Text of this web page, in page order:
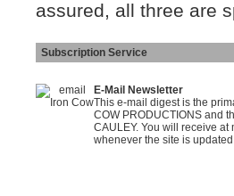
assured, all three are
Subscription Service
E-Mail Newsletter
This e-mail digest is the
COW PRODUCTIONS and
CAULEY. You will receive at
whenever the site is